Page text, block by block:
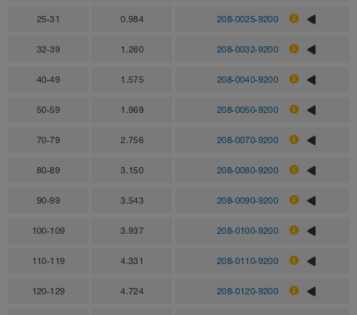
25-31 0.984 208-0025-9200
32-39 1.260 208-0032-9200
40-49 1.575 208-0040-9200
50-59 1.969 208-0050-9200
70-79 2.756 208-0070-9200
80-89 3.150 208-0080-9200
90-99 3.543 208-0090-9200
100-109 3.937 208-0100-9200
110-119 4.331 208-0110-9200
120-129 4.724 208-0120-9200